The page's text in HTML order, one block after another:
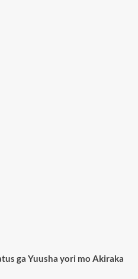
ga Yuusha yori mo Akiraka